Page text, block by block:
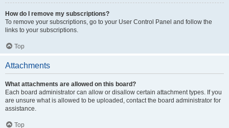
How do I remove my subscriptions?
To remove your subscriptions, go to your User Control Panel and follow the
links to your subscriptions.
Top
Attachments
What attachments are allowed on this board?
Each board administrator can allow or disallow certain attachment types. If you
are unsure what is allowed to be uploaded, contact the board administrator for
assistance.
Top